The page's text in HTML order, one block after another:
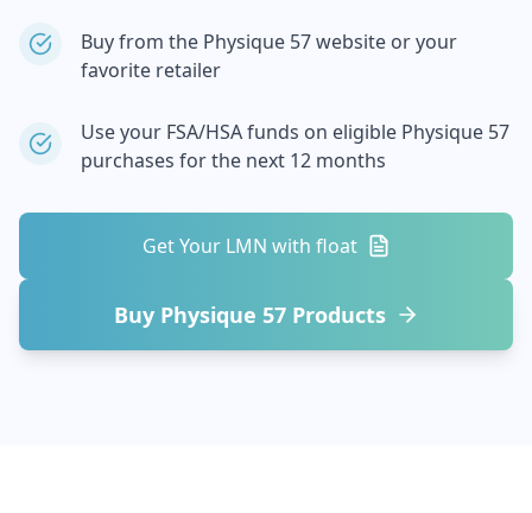
Buy from the Physique 57website or your
favorite retailer
Use your FSA/HSA funds on eligible Physique 57
purchases for the next 12 months
Get Your LMN with float
Buy Physique 57Products